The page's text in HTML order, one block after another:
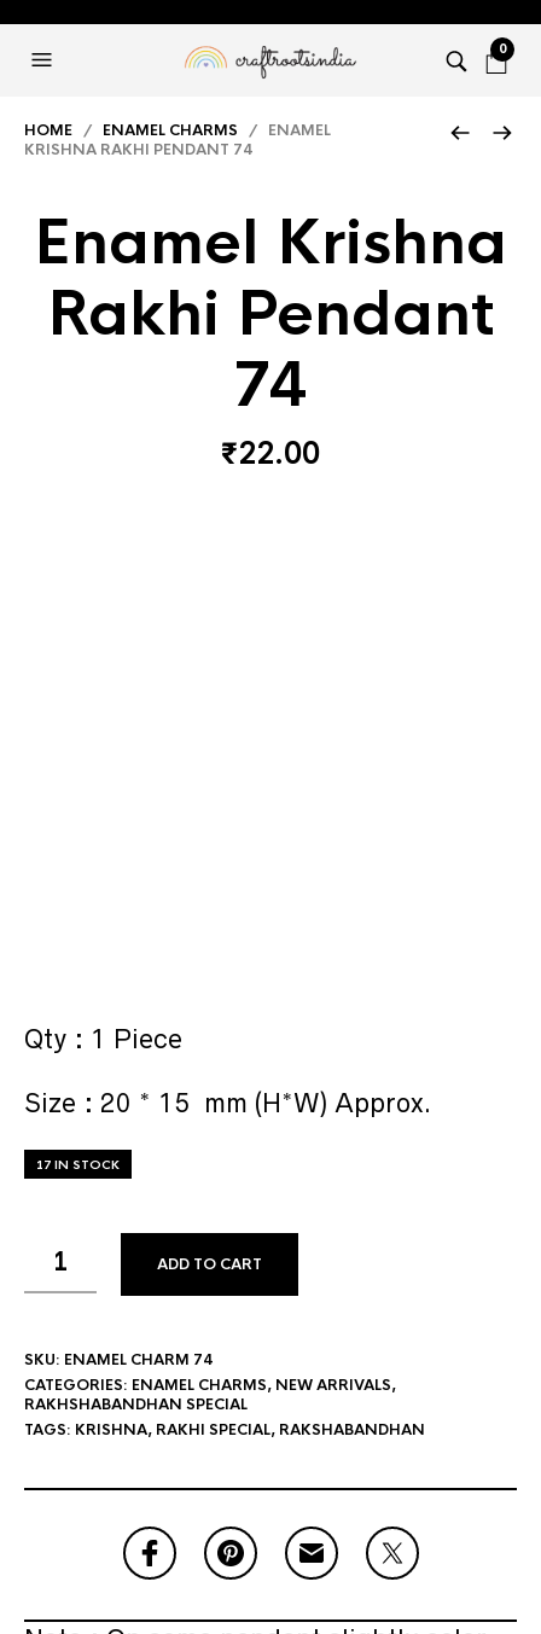
0
HOME / ENAMEL CHARMS / ENAMEL
KRISHNA RAKHI PENDANT 74
Enamel Krishna
Rakhi Pendant
74
₹22.00
Qty : 1 Piece
Size : 20 * 15 mm (H*W) Approx.
17 IN STOCK
ADD TO CART
SKU: ENAMEL CHARM 74
CATEGORIES: ENAMEL CHARMS, NEW ARRIVALS,
RAKHSHABANDHAN SPECIAL
TAGS: KRISHNA, RAKHI SPECIAL, RAKSHABANDHAN